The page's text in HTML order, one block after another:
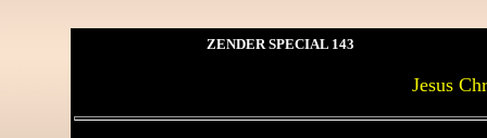
ZENDER SPECIAL 143
Jesus